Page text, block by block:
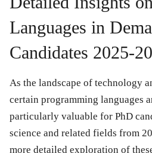
Languages in
Candidates 2025-
As the landscape of technology
certain programming languages
particularly valuable for PhD
science and related fields from
more detailed exploration of